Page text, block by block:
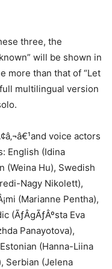
three, the
will be shown in
more than that of “Let
multilingual version
voice actors
English (Idina
(Weina Hu), Swedish
Nagy Nikolett),
(Marianne Pentha),
Eva
Panayotova),
(Hanna-Liina
Serbian (Jelena